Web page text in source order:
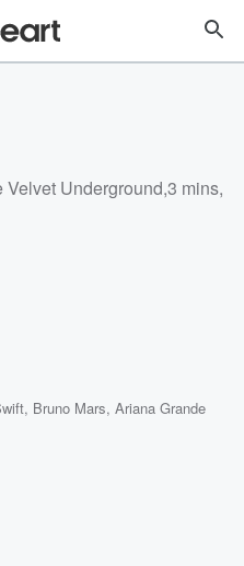
Underground,3 mins,
, Bruno Mars,Ariana Grande